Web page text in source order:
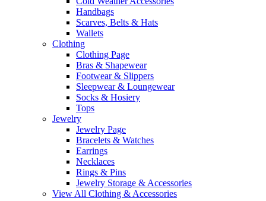
Handbags
Scarves, Belts & Hats
Wallets
Clothing
Clothing Page
Bras & Shapewear
Footwear & Slippers
Sleepwear & Loungewear
Socks & Hosiery
Tops
Jewelry
Jewelry Page
Bracelets & Watches
Earrings
Necklaces
Rings & Pins
Jewelry Storage & Accessories
View All Clothing & Accessories